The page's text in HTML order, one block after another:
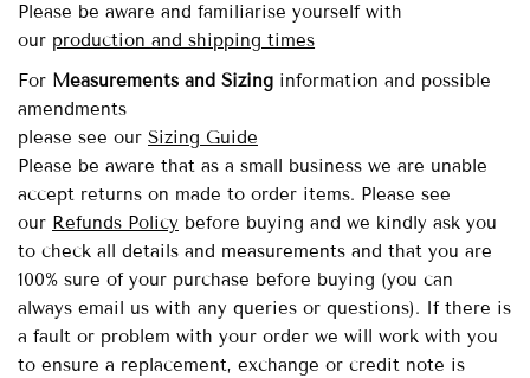
Please be aware and familiarise yourself with
our production and shipping times
For Measurements and Sizing information and possible
amendments
please see our Sizing Guide
Please be aware that as a small business we are unable
accept returns on made to order items. Please see
our Refunds Policy before buying and we kindly ask you
to check all details and measurements and that you are
100% sure of your purchase before buying (you can
always email us with any queries or questions). If there is
a fault or problem with your order we will work with you
to ensure a replacement, exchange or credit note is